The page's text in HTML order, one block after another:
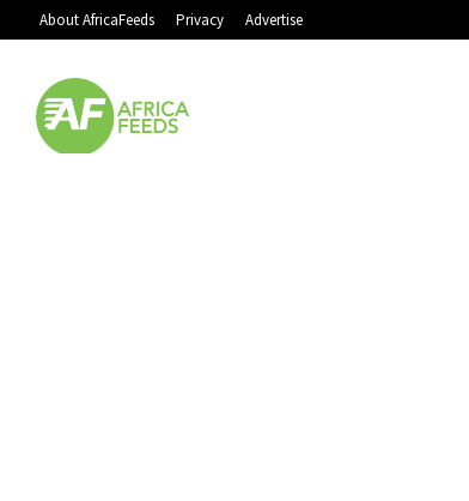
About AfricaFeeds Privacy Advertise